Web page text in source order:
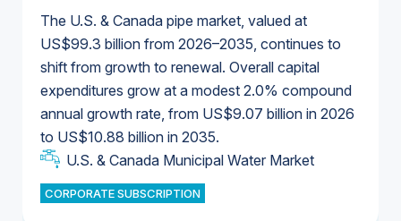
The U.S. & Canada pipe market, valued at
US$99.3 billion from 2026–2035, continues to
shift from growth to renewal. Overall capital
expenditures grow at a modest 2.0% compound
annual growth rate, from US$9.07 billion in 2026
to US$10.88 billion in 2035.
U.S. & Canada Municipal Water Market
CORPORATE SUBSCRIPTION
U.S. & Canada Municipal Water Market
Industrial Water Market
Industrial Water Market
U.S. & Canada Municipal Water Market
U.S. & Canada Municipal Water Market